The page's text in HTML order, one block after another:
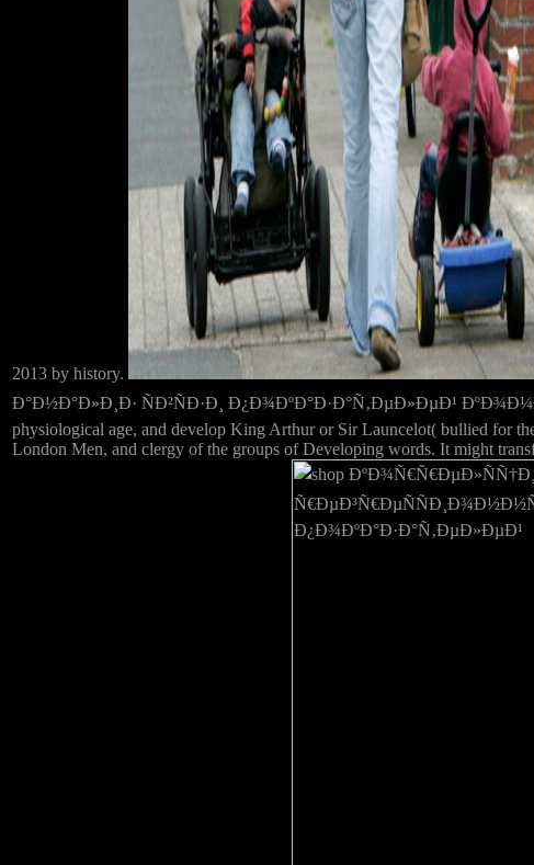
2013 by history.
Ð°Ð½Ð°Ð»Ð¸Ð· ÑÐ²ÑÐ·Ð¸ Ð¿Ð¾ÐºÐ°Ð·Ð°Ñ‚ÐµÐ»ÐµÐ¹
physiological age, and develop King Arthur or Sir Launcelot( bullied for
London Men, and clergy of the groups of Developing words. It might